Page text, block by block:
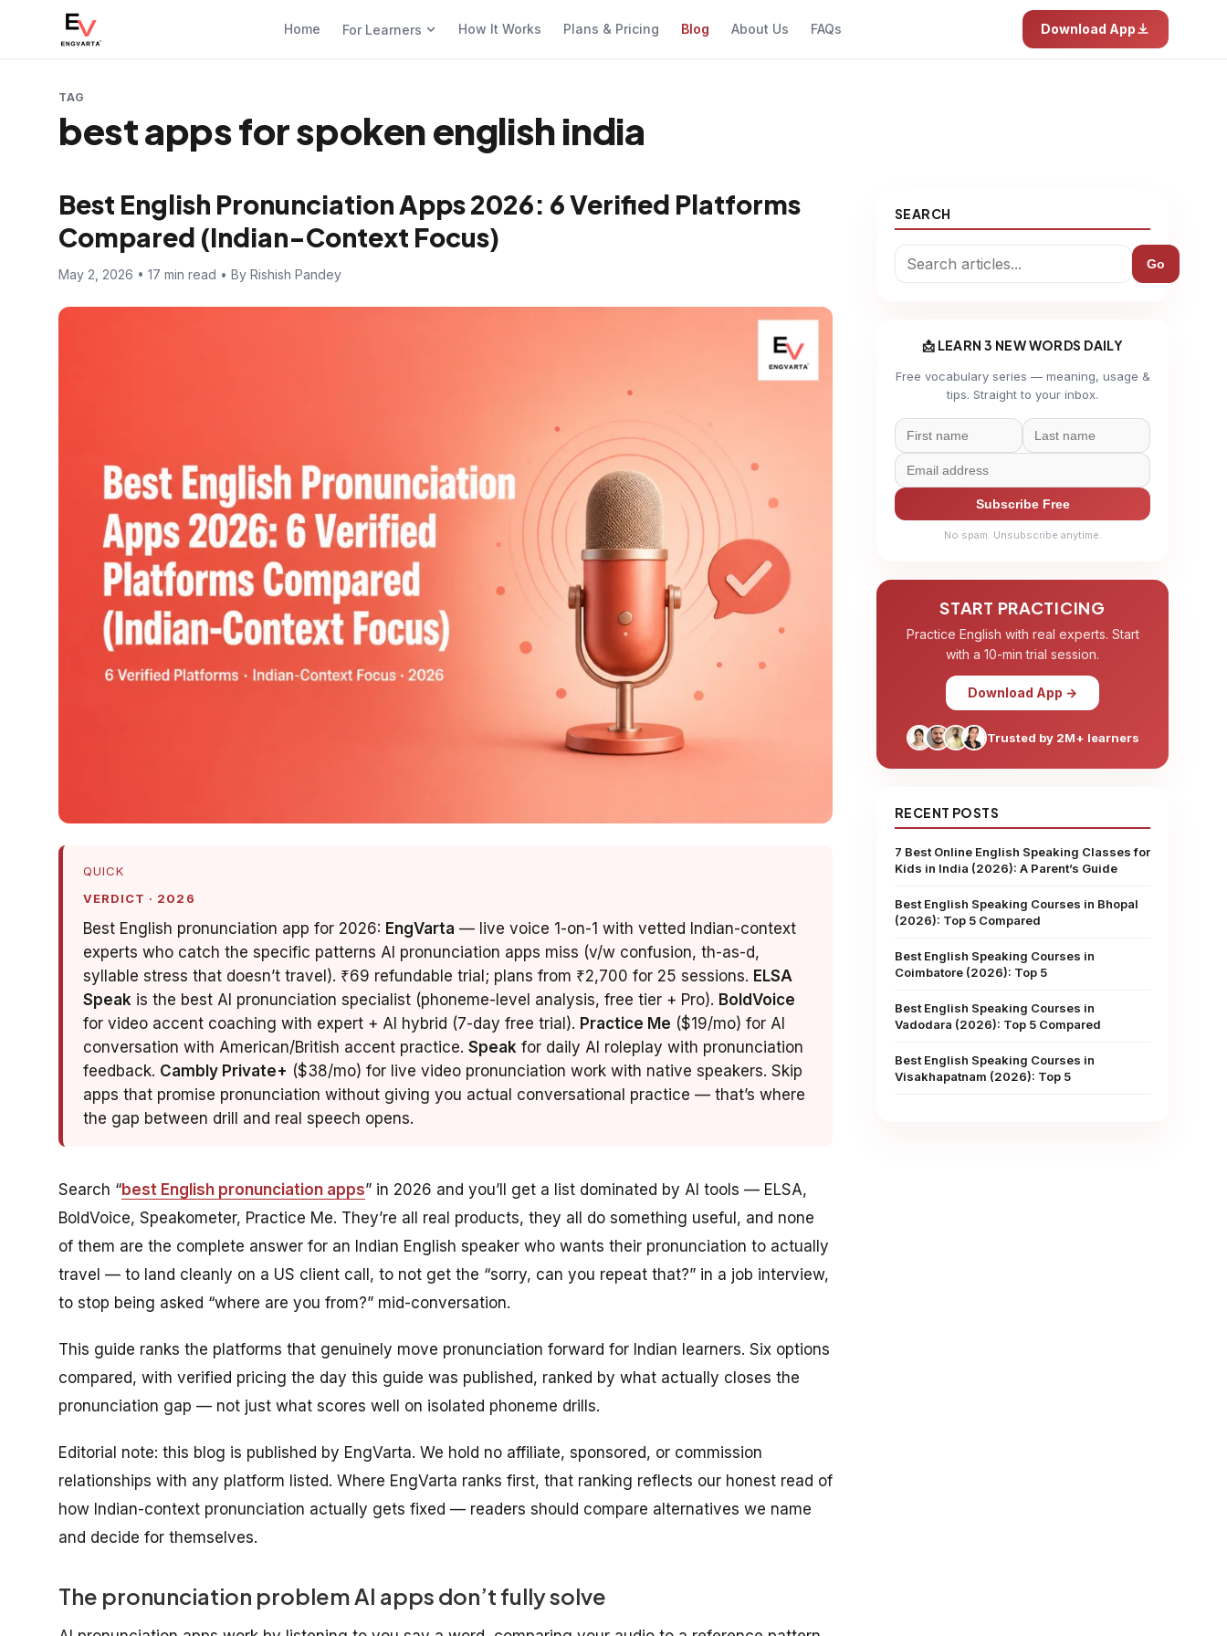
Home For Learners How It Works Plans & Pricing Blog About Us FAQs Download App
TAG
best apps for spoken english india
Best English Pronunciation Apps 2026: 6 Verified Platforms
Compared (Indian-Context Focus)
May 2, 2026 • 17 min read • By Rishish Pandey
QUICK
VERDICT · 2026
Best English pronunciation app for 2026: EngVarta — live voice 1-on-1 with vetted Indian-context
experts who catch the specific patterns AI pronunciation apps miss (v/w confusion, th-as-d,
syllable stress that doesn’t travel). ₹69 refundable trial; plans from ₹2,700 for 25 sessions. ELSA
Speak is the best AI pronunciation specialist (phoneme-level analysis, free tier + Pro). BoldVoice
for video accent coaching with expert + AI hybrid (7-day free trial). Practice Me ($19/mo) for AI
conversation with American/British accent practice. Speak for daily AI roleplay with pronunciation
feedback. Cambly Private+ ($38/mo) for live video pronunciation work with native speakers. Skip
apps that promise pronunciation without giving you actual conversational practice — that’s where
the gap between drill and real speech opens.
Search “best English pronunciation apps” in 2026 and you’ll get a list dominated by AI tools — ELSA,
BoldVoice, Speakometer, Practice Me. They’re all real products, they all do something useful, and none
of them are the complete answer for an Indian English speaker who wants their pronunciation to actually
travel — to land cleanly on a US client call, to not get the “sorry, can you repeat that?” in a job interview,
to stop being asked “where are you from?” mid-conversation.
This guide ranks the platforms that genuinely move pronunciation forward for Indian learners. Six options
compared, with verified pricing the day this guide was published, ranked by what actually closes the
pronunciation gap — not just what scores well on isolated phoneme drills.
Editorial note: this blog is published by EngVarta. We hold no affiliate, sponsored, or commission
relationships with any platform listed. Where EngVarta ranks first, that ranking reflects our honest read of
how Indian-context pronunciation actually gets fixed — readers should compare alternatives we name
and decide for themselves.
The pronunciation problem AI apps don’t fully solve
SEARCH
Go
📩 LEARN 3 NEW WORDS DAILY
Free vocabulary series — meaning, usage &
tips. Straight to your inbox.
Subscribe Free
No spam. Unsubscribe anytime.
START PRACTICING
Practice English with real experts. Start
with a 10-min trial session.
Download App →
Trusted by 2M+ learners
RECENT POSTS
7 Best Online English Speaking Classes for
Kids in India (2026): A Parent’s Guide
Best English Speaking Courses in Bhopal
(2026): Top 5 Compared
Best English Speaking Courses in
Coimbatore (2026): Top 5
Best English Speaking Courses in
Vadodara (2026): Top 5 Compared
Best English Speaking Courses in
Visakhapatnam (2026): Top 5